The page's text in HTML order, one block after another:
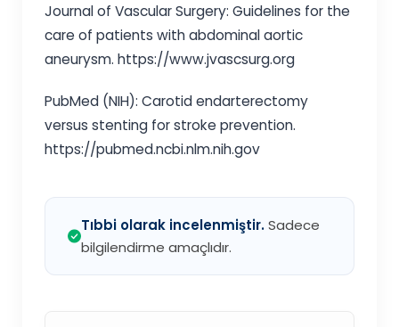
Journal of Vascular Surgery: Guidelines for the
care of patients with abdominal aortic
aneurysm. https://www.jvascsurg.org
PubMed (NIH): Carotid endarterectomy
versus stenting for stroke prevention.
https://pubmed.ncbi.nlm.nih.gov
Tıbbi olarak incelenmiştir.Sadece
bilgilendirme amaçlıdır.